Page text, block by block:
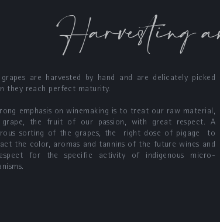
Harvesting
grapes are harvested by hand and are delicately picked
they reach perfect maturity.
emphasis on winemaking is to treat our raw material,
grape, the fruit of our passion, with great respect. A
sorting of the grapes, the right dose of pigage to
the color, aromas and tannins of the future wines and
for the specific activity of indigenous micro-